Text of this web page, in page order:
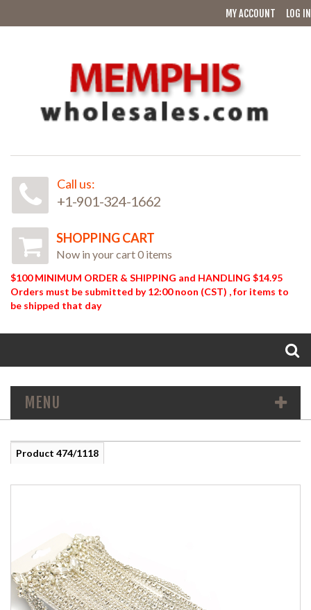
MY ACCOUNT LOG IN
Call us:
+1-901-324-1662
SHOPPING CART
Now in your cart 0 items
$100 MINIMUM ORDER & SHIPPING and HANDLING $14.95
Orders must be submitted by 12:00 noon (CST) , for items to
be shipped that day
MENU
Product 474/1118